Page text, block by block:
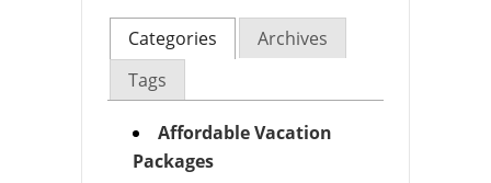
Categories
Archives
Tags
Affordable Vacation
Packages